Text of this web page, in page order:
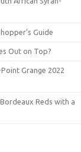
Guide
Out on Top?
Grange 2022
Reds with a